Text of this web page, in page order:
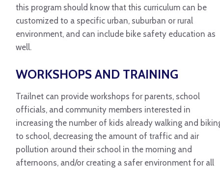
this program should know that this curriculum can be
customized to a specific urban, suburban or rural
environment, and can include bike safety education as
well.
WORKSHOPS AND TRAINING
Trailnet can provide workshops for parents, school
officials, and community members interested in
increasing the number of kids already walking and
to school, decreasing the amount of traffic and air
pollution around their school in the morning and
afternoons, and/or creating a safer environment for all